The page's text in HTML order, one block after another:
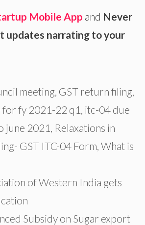
Mobile App and Never
updates narrating to your
meeting GST return filing
for fy 2021-22 q1 itc-04 due
june 2021 Relaxations in
GST ITC-04 Form What is
of Western India gets
Subsidy on Sugar export